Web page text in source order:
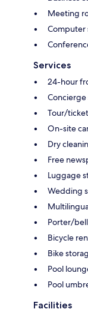
Meeting
Computer
Services
24-hour
Concierge
Tour/
On-site
Dry
Free
Luggage
Wedding
Porter/
Bicycle
Bike
Pool
Pool
Facilities